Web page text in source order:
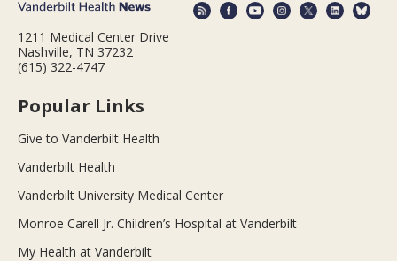
1211 Medical Center Drive
Nashville, TN 37232
(615) 322-4747
Popular Links
Give to Vanderbilt Health
Vanderbilt Health
Vanderbilt University Medical Center
Monroe Carell Jr. Children’s Hospital at Vanderbilt
My Health at Vanderbilt